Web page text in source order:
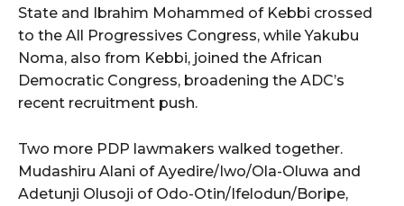
State and Ibrahim Mohammed of Kebbi crossed
to the All Progressives Congress, while Yakubu
Noma, also from Kebbi, joined the African
Democratic Congress, broadening the ADC’s
recent recruitment push.
Two more PDP lawmakers walked together.
Mudashiru Alani of Ayedire/Iwo/Ola-Oluwa and
Adetunji Olusoji of Odo-Otin/Ifelodun/Boripe,